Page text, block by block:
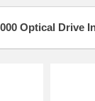
Optical Drive